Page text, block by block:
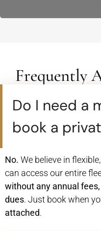
Frequently
Do I need a
book a
No. We believe in
can access our entire
without any annual
dues. Just book when
attached.